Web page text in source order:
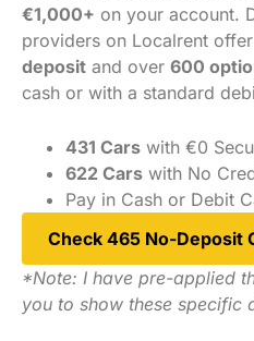
€1,000+ on your account.
providers on Localrent offer
deposit and over 600
cash or with a standard
431 Cars with €0
622 Cars with No
Pay in Cash or Debit
Check 465 No-Deposit
*Note: I have pre-applied
you to show these specific